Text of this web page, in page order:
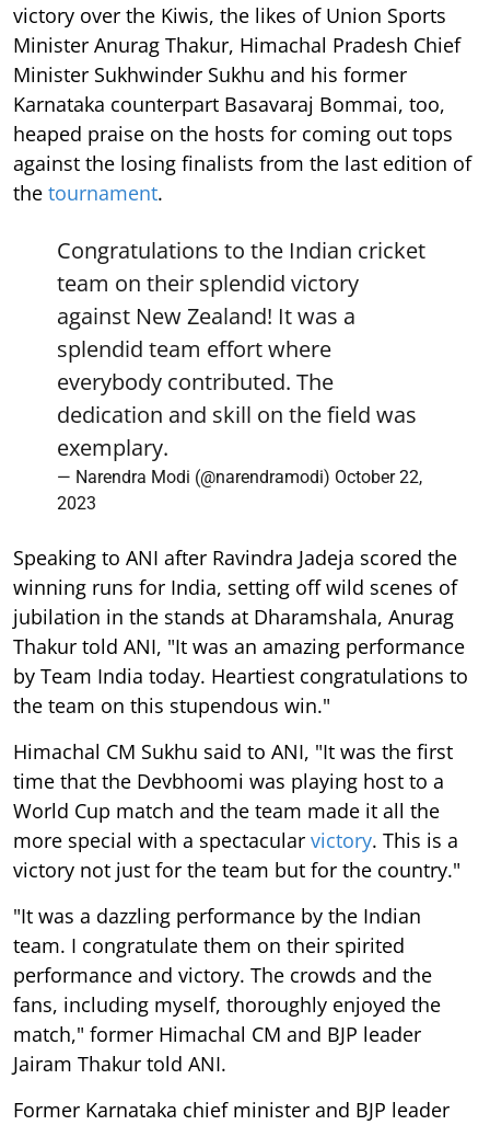
victory over the Kiwis, the likes of Union Sports
Minister Anurag Thakur, Himachal Pradesh Chief
Minister Sukhwinder Sukhu and his former
Karnataka counterpart Basavaraj Bommai, too,
heaped praise on the hosts for coming out tops
against the losing finalists from the last edition of
the tournament.
Congratulations to the Indian cricket
team on their splendid victory
against New Zealand! It was a
splendid team effort where
everybody contributed. The
dedication and skill on the field was
exemplary.
— Narendra Modi (@narendramodi) October 22,
2023
Speaking to ANI after Ravindra Jadeja scored the
winning runs for India, setting off wild scenes of
jubilation in the stands at Dharamshala, Anurag
Thakur told ANI, "It was an amazing performance
by Team India today. Heartiest congratulations to
the team on this stupendous win."
Himachal CM Sukhu said to ANI, "It was the first
time that the Devbhoomi was playing host to a
World Cup match and the team made it all the
more special with a spectacular victory. This is a
victory not just for the team but for the country."
"It was a dazzling performance by the Indian
team. I congratulate them on their spirited
performance and victory. The crowds and the
fans, including myself, thoroughly enjoyed the
match," former Himachal CM and BJP leader
Jairam Thakur told ANI.
Former Karnataka chief minister and BJP leader